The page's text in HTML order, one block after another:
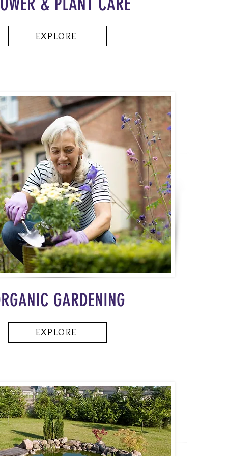
EXPLORE
GARDENING
EXPLORE